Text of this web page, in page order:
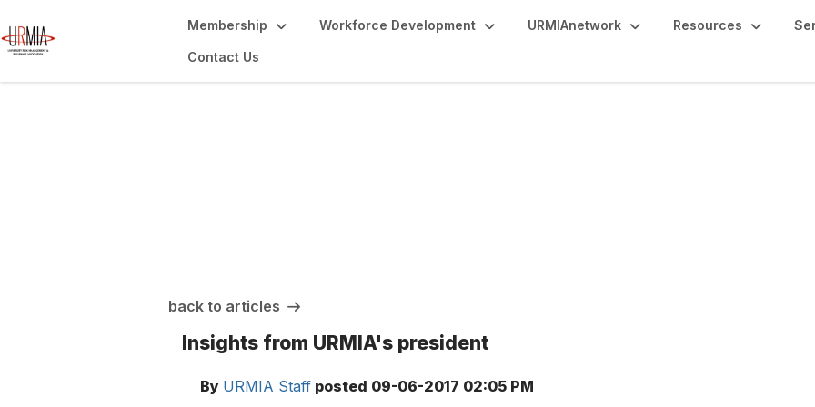
Membership Workforce Development URMIAnetwork Resources
Contact Us
back to articles
Insights from URMIA's president
By URMIA Staff posted 09-06-2017 02:05 PM